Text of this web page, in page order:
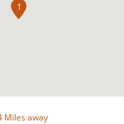
1
Miles away